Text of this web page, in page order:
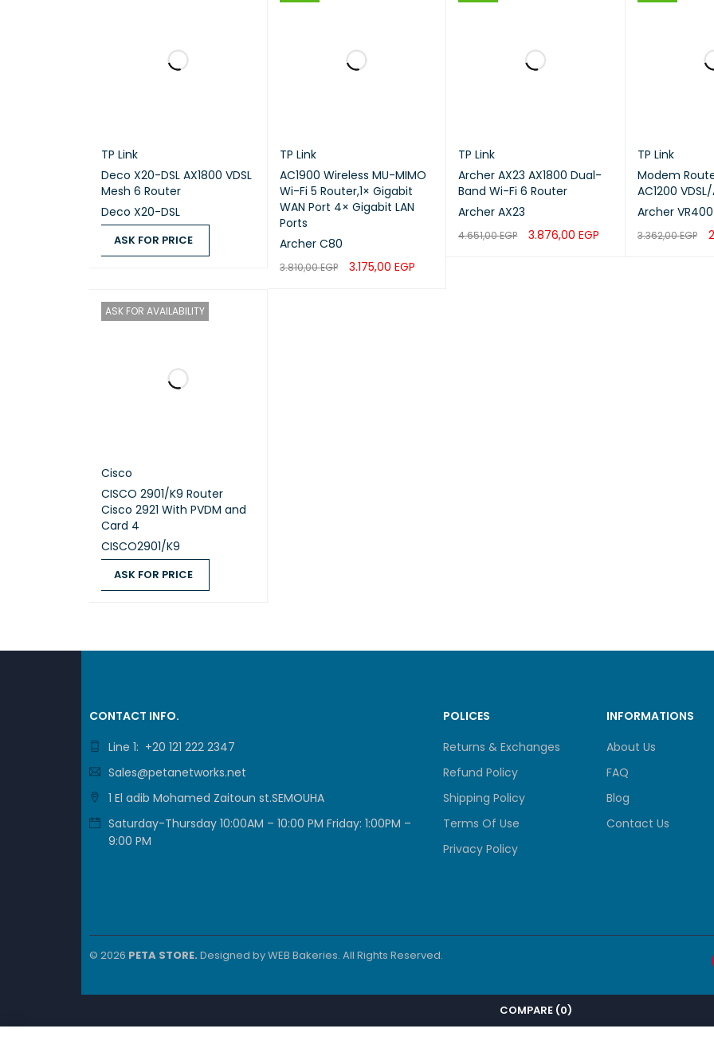
Suggested price
DETAILS
AC input range
Fiber
Peripherals
Other
TP Link
Deco X20-DSL AX1800 VDSL
Mesh 6 Router
Deco X20-DSL
ASK FOR PRICE
TP Link
AC1900 Wireless MU-MIMO
Wi-Fi 5 Router,1× Gigabit
WAN Port 4× Gigabit LAN
Ports
Archer C80
3.810,00EGP 3.175,00EGP
TP Link
Archer AX23 AX1800 Dual-
Band Wi-Fi 6 Router
Archer AX23
4.651,00EGP 3.876,00EGP
TP Link
Modem
AC1200 VDSL/
Archer VR400
3.362,00EGP
ASK FOR AVAILABILITY
Cisco
CISCO 2901/K9 Router
Cisco 2921 With PVDM and
Card 4
CISCO2901/K9
ASK FOR PRICE
CONTACT INFO.
Line 1: +20 121 222 2347
Sales@petanetworks.net
1 El adib Mohamed Zaitoun st.SEMOUHA
Saturday-Thursday 10:00AM – 10:00 PM Friday: 1:00PM –
9:00 PM
POLICES
Returns & Exchanges
Refund Policy
Shipping Policy
Terms Of Use
Privacy Policy
INFORMATIONS
About Us
FAQ
Blog
Contact Us
© 2026 PETA STORE. Designed byWEB Bakeries. All Rights Reserved.
COMPARE (0)